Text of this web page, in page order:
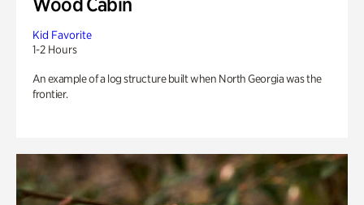
Kid Favorite
1-2 Hours
An example of a log structure built when North Georgia was the
frontier.